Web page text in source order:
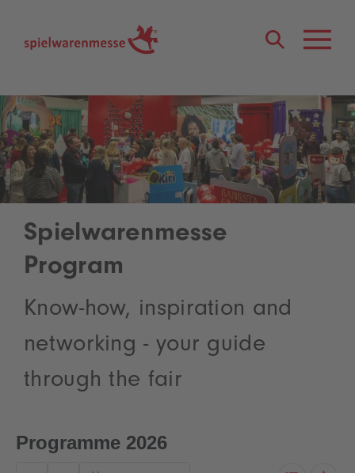
Spielwarenmesse
Program
Know-how, inspiration and
networking - your guide
through the fair